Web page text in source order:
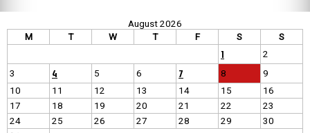
August 2026
M
T W T F S S
1
2
3
4 5 6 7 8
9
10
11 12 13 14 15
16
17
18 19 20 21 22
23
24
25 26 27 28 29
30